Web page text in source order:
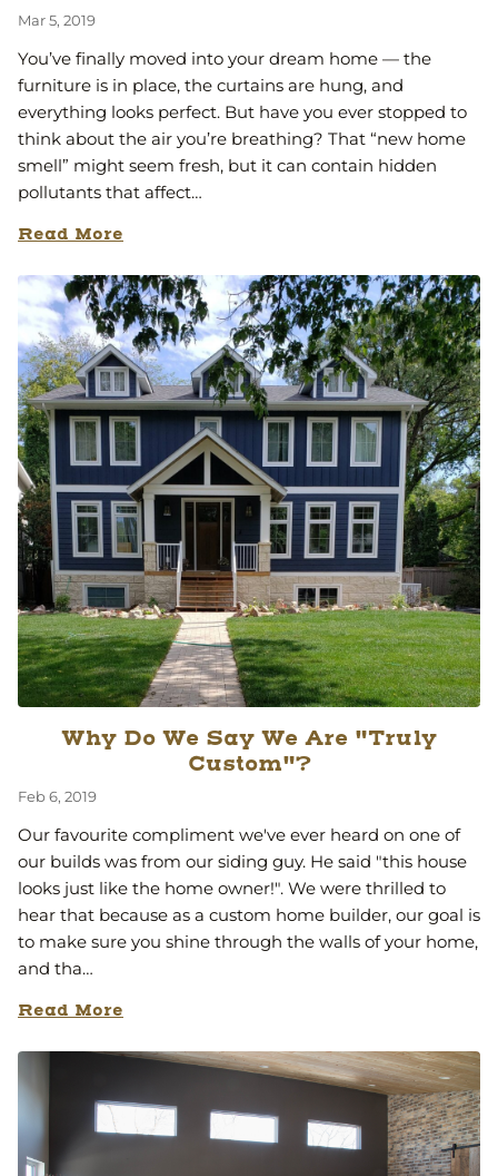
Mar 5, 2019
You’ve finally moved into your dream home — the
furniture is in place, the curtains are hung, and
everything looks perfect. But have you ever stopped to
think about the air you’re breathing? That “new home
smell” might seem fresh, but it can contain hidden
pollutants that affect…
Read More
Why Do We Say We Are "Truly
Custom"?
Feb 6, 2019
Our favourite compliment we've ever heard on one of
our builds was from our siding guy. He said "this house
looks just like the home owner!". We were thrilled to
hear that because as a custom home builder, our goal is
to make sure you shine through the walls of your home,
and tha…
Read More